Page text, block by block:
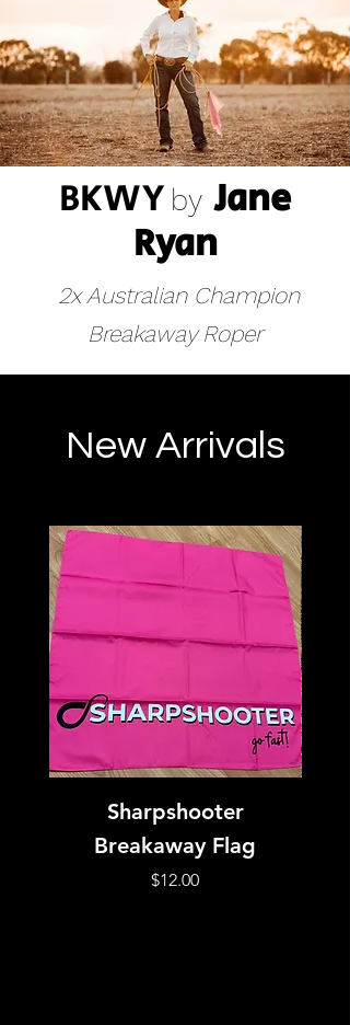
BKWY by Jane
Ryan
2x Australian Champion
Breakaway Roper
New Arrivals
Sharpshooter
Breakaway Flag
Price
$12.00